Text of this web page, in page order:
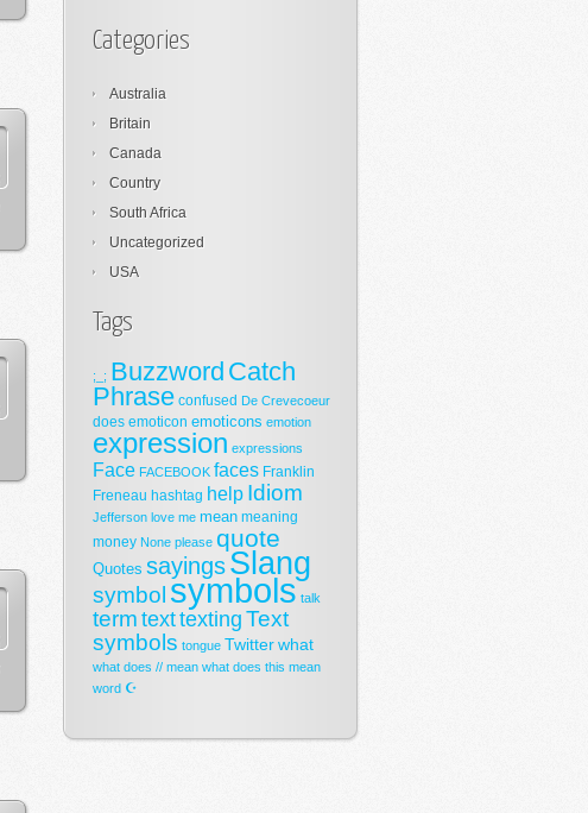
Categories
Australia
Britain
Canada
Country
South Africa
Uncategorized
USA
Tags
;_; Buzzword Catch
Phrase confused De Crevecoeur
does emoticon emoticons emotion
expression expressions
Face FACEBOOK faces Franklin
Freneau hashtag help Idiom
Jefferson love me mean meaning
money None please quote
Quotes sayingsSlang
symbol symbols talk
term texttexting Text
symbols tongue Twitterwhat
what does // mean what does this mean
word ☪